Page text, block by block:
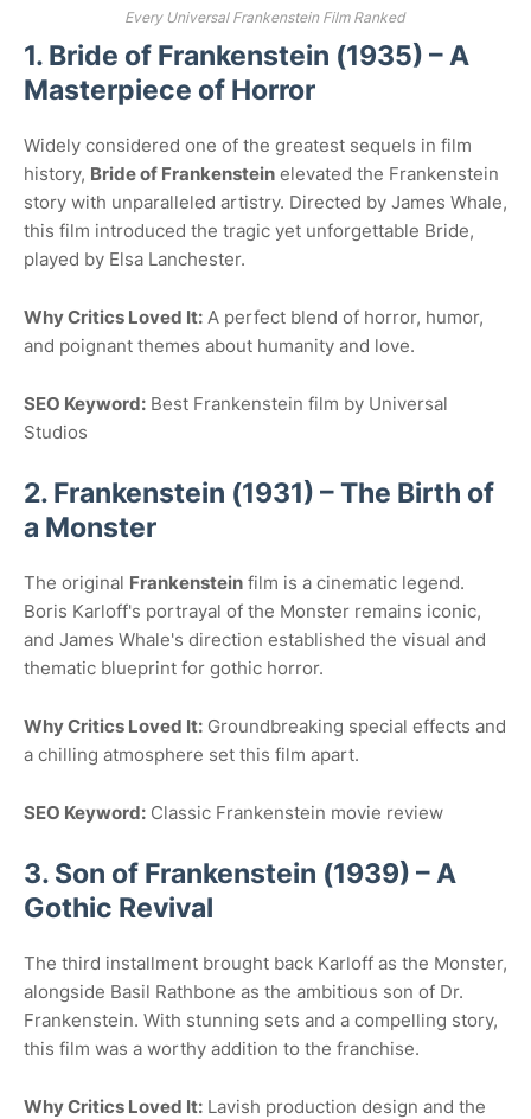
Every Universal Frankenstein Film Ranked
1. Bride of Frankenstein (1935) – A
Masterpiece of Horror
Widely considered one of the greatest sequels in film
history, Bride of Frankenstein elevated the Frankenstein
story with unparalleled artistry. Directed by James Whale,
this film introduced the tragic yet unforgettable Bride,
played by Elsa Lanchester.
Why Critics Loved It: A perfect blend of horror, humor,
and poignant themes about humanity and love.
SEO Keyword: Best Frankenstein film by Universal
Studios
2. Frankenstein (1931) – The Birth of
a Monster
The original Frankenstein film is a cinematic legend.
Boris Karloff's portrayal of the Monster remains iconic,
and James Whale's direction established the visual and
thematic blueprint for gothic horror.
Why Critics Loved It: Groundbreaking special effects and
a chilling atmosphere set this film apart.
SEO Keyword: Classic Frankenstein movie review
3. Son of Frankenstein (1939) – A
Gothic Revival
The third installment brought back Karloff as the Monster,
alongside Basil Rathbone as the ambitious son of Dr.
Frankenstein. With stunning sets and a compelling story,
this film was a worthy addition to the franchise.
Why Critics Loved It: Lavish production design and the